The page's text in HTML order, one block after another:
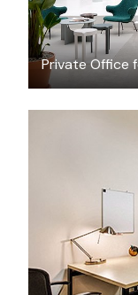
Private Office